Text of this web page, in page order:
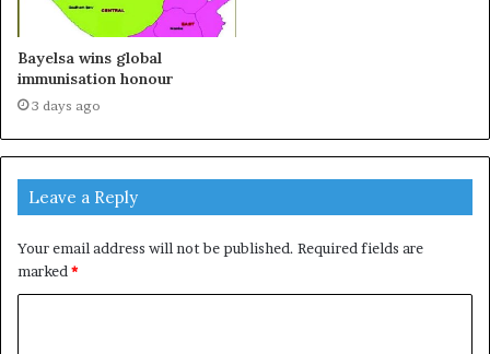
Bayelsa wins global
immunisation honour
3 days ago
Leave a Reply
Your email address will not be published. Required fields are
marked*